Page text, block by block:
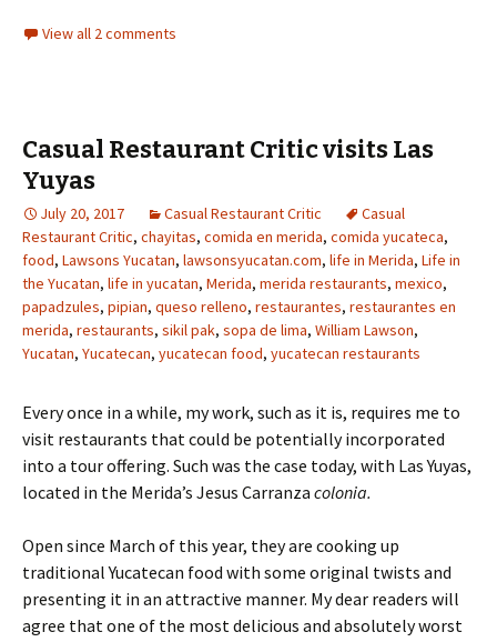
View all 2 comments
Casual Restaurant Critic visits Las
Yuyas
July 20, 2017 Casual Restaurant Critic
Casual
Restaurant Critic, chayitas, comida en merida, comida yucateca,
food, Lawsons Yucatan, lawsonsyucatan.com, life in Merida, Life in
the Yucatan, life in yucatan, Merida, merida restaurants, mexico,
papadzules, pipian, queso relleno, restaurantes, restaurantes en
merida, restaurants, sikil pak, sopa de lima, William Lawson,
Yucatan, Yucatecan, yucatecan food, yucatecan restaurants
Every once in a while, my work, such as it is, requires me to
visit restaurants that could be potentially incorporated
into a tour offering. Such was the case today, with Las Yuyas,
located in the Merida’s Jesus Carranza colonia.
Open since March of this year, they are cooking up
traditional Yucatecan food with some original twists and
presenting it in an attractive manner. My dear readers will
agree that one of the most delicious and absolutely worst